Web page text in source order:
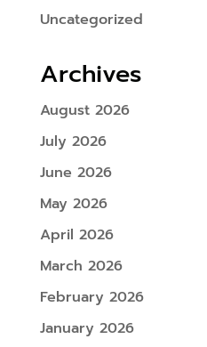
Uncategorized
Archives
August 2026
July 2026
June 2026
May 2026
April 2026
March 2026
February 2026
January 2026